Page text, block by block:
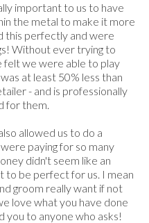
important to us to have
the metal to make it more
this perfectly and were
Without ever trying to
felt we were able to play
at least 50% less than
- and is professionally
for them.
allowed us to do a
paying for so many
didn't seem like an
to be perfect for us. I mean
groom really want if not
love what you have done
you to anyone who asks!